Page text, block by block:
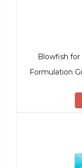
Blowfish
Formulation